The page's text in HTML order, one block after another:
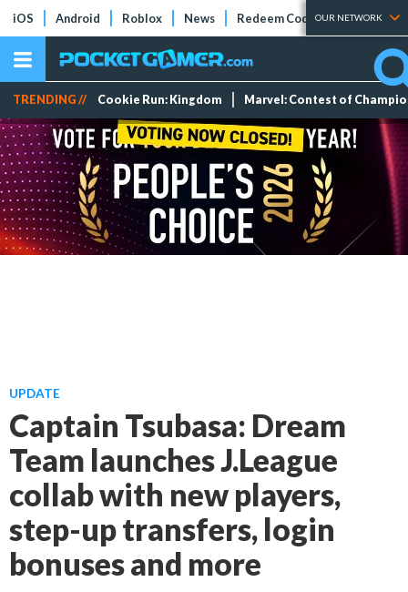
iOS Android Roblox News Redeem Codes Tier Lists
OUR NETWORK
TRENDING // Cookie Run: Kingdom Marvel: Contest of
UPDATE
Captain Tsubasa: Dream
Team launches J.League
collab with new players,
step-up transfers, login
bonuses and more